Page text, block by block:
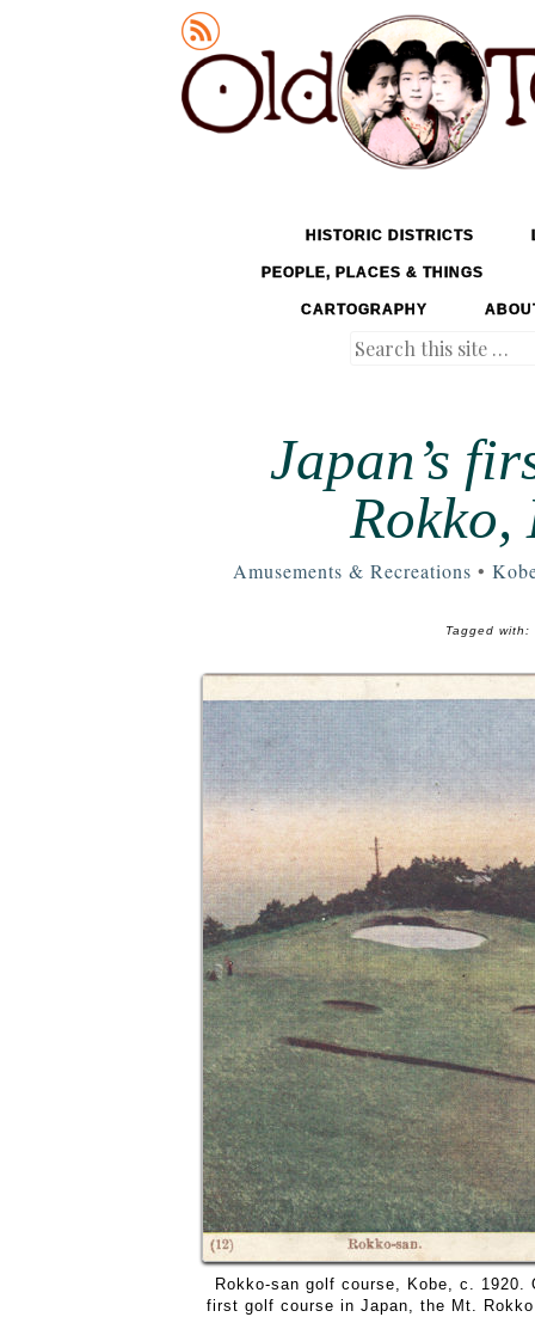
Old Tokyo
MENU
SKIP TO CONTENTHISTORIC DISTRICTS
PEOPLE, PLACES & THINGS
CARTOGRAPHY
Search
Japan’s
Rokko,
Amusements & Recreations •
Tagged with:
Rokko-san golf course, Kobe, c.
first golf course in Japan, the Mt.